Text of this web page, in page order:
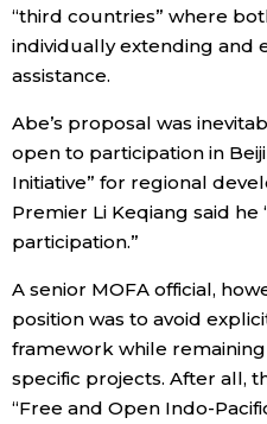
“third countries” where
individually extending and
assistance.
Abe’s proposal was
open to participation in
Initiative” for regional
Premier Li Keqiang said he
participation.”
A senior MOFA official,
position was to avoid
framework while
specific projects. After all,
“Free and Open Indo-